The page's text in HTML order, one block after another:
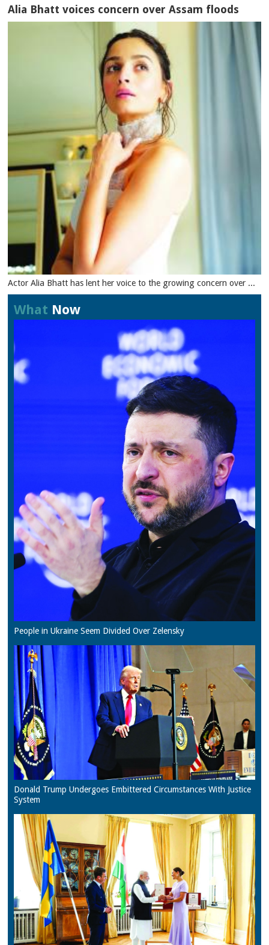
Alia Bhatt voices concern over Assam floods
Actor Alia Bhatt has lent her voice to the growing concern over ...
What Now
People in Ukraine Seem Divided Over Zelensky
Donald Trump Undergoes Embittered Circumstances With Justice
System